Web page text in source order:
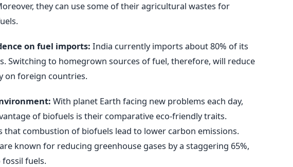
they can use some of their agricultural wastes for
on fuel imports: India currently imports about 80% of its
Switching to homegrown sources of fuel, therefore, will reduce
on foreign countries.
With planet Earth facing new problems each day,
of biofuels is their comparative eco-friendly traits.
that combustion of biofuels lead to lower carbon emissions.
known for reducing greenhouse gases by a staggering 65%,
fuels.